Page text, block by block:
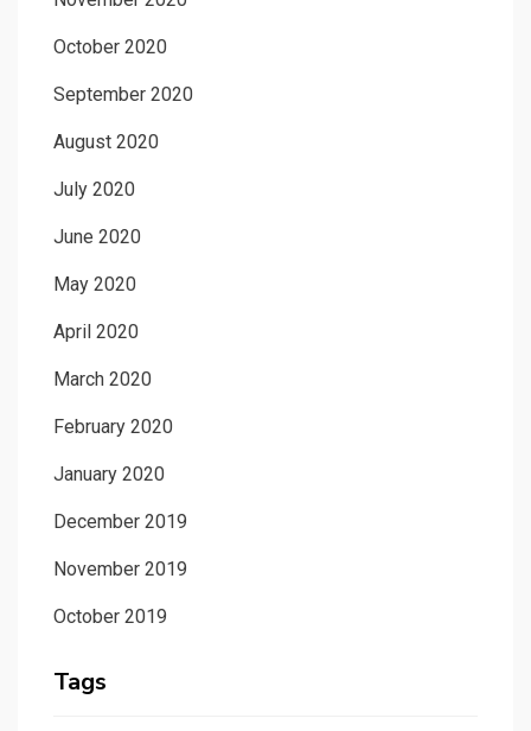
October 2020
September 2020
August 2020
July 2020
June 2020
May 2020
April 2020
March 2020
February 2020
January 2020
December 2019
November 2019
October 2019
Tags